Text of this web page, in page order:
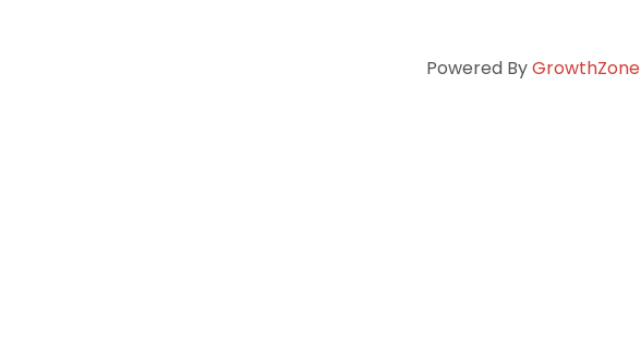
Powered ByGrowthZone